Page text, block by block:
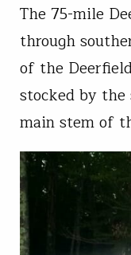
The 75-mile
through
of the
stocked by
main stem of